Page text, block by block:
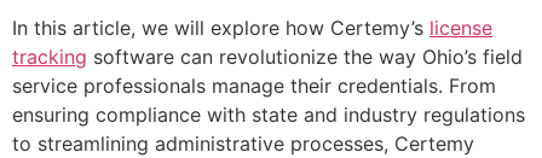
In this article, we will explore how Certemy’s license
tracking software can revolutionize the way Ohio’s field
service professionals manage their credentials. From
ensuring compliance with state and industry regulations
to streamlining administrative processes, Certemy